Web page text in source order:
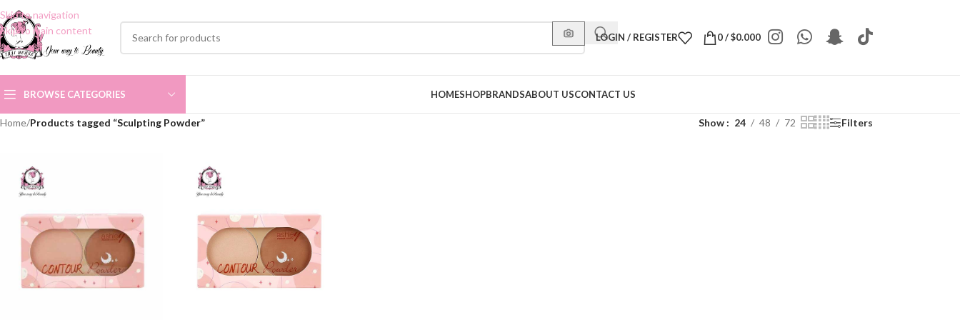
Skip to navigation
Skip to main content
LOGIN / REGISTER 0/$0.000
BROWSE CATEGORIES HOMESHOPBRANDSABOUT USCONTACT US
Home/Products tagged “Sculpting Powder” Show 24 48 72 Filters